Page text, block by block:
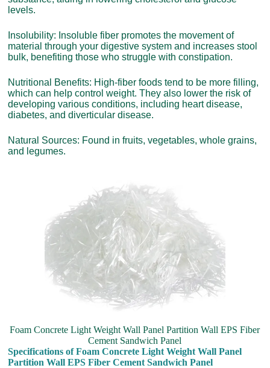
levels.
Insolubility: Insoluble fiber promotes the movement of
material through your digestive system and increases stool
bulk, benefiting those who struggle with constipation.
Nutritional Benefits: High-fiber foods tend to be more filling,
which can help control weight. They also lower the risk of
developing various conditions, including heart disease,
diabetes, and diverticular disease.
Natural Sources: Found in fruits, vegetables, whole grains,
and legumes.
Foam Concrete Light Weight Wall Panel Partition Wall EPS Fiber
Cement Sandwich Panel
Specifications of Foam Concrete Light Weight Wall Panel
Partition Wall EPS Fiber Cement Sandwich Panel